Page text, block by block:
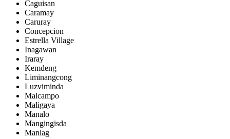
Caguisan
Caramay
Caruray
Concepcion
Estrella Village
Inagawan
Iraray
Kemdeng
Liminangcong
Luzviminda
Malcampo
Maligaya
Manalo
Mangingisda
Manlag